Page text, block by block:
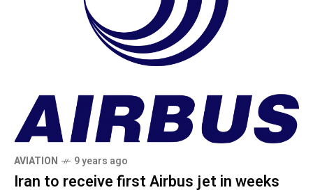
AVIATION 9 years ago
Iran to receive first Airbus jet in weeks